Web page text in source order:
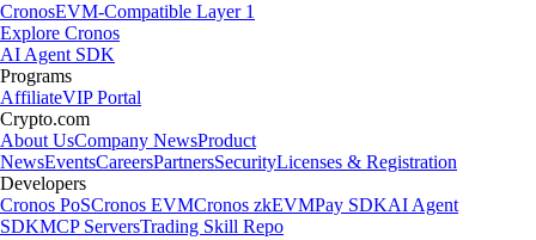
CronosEVM-Compatible Layer 1
Explore Cronos
AI Agent SDK
Programs
AffiliateVIP Portal
Crypto.com
About UsCompany NewsProduct
NewsEventsCareersPartnersSecurityLicenses & Registration
Developers
Cronos PoSCronos EVMCronos zkEVMPay SDKAI Agent
SDKMCP ServersTrading Skill Repo